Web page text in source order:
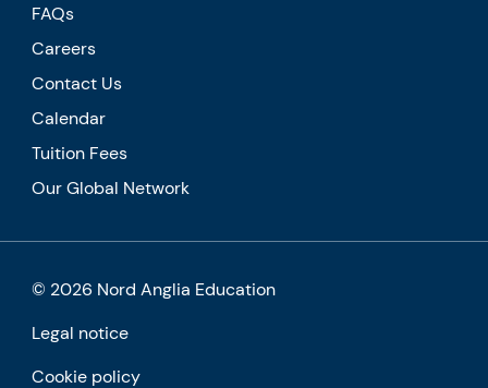
FAQs
Careers
Contact Us
Calendar
Tuition Fees
Our Global Network
© 2026 Nord Anglia Education
Legal notice
Cookie policy